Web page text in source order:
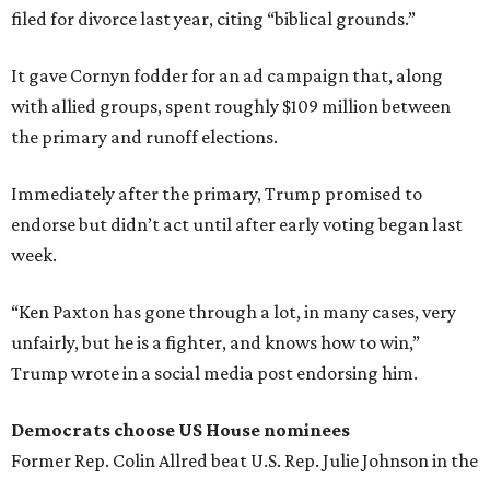
filed for divorce last year, citing “biblical grounds.”
It gave Cornyn fodder for an ad campaign that, along
with allied groups, spent roughly $109 million between
the primary and runoff elections.
Immediately after the primary, Trump promised to
endorse but didn’t act until after early voting began last
week.
“Ken Paxton has gone through a lot, in many cases, very
unfairly, but he is a fighter, and knows how to win,”
Trump wrote in a social media post endorsing him.
Democrats choose US House nominees
Former Rep. Colin Allred beat U.S. Rep. Julie Johnson in the